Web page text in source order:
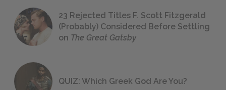
23 Rejected Titles F. Scott Fitzgerald
(Probably) Considered Before Settling
on The Great Gatsby
QUIZ: Which Greek God Are You?